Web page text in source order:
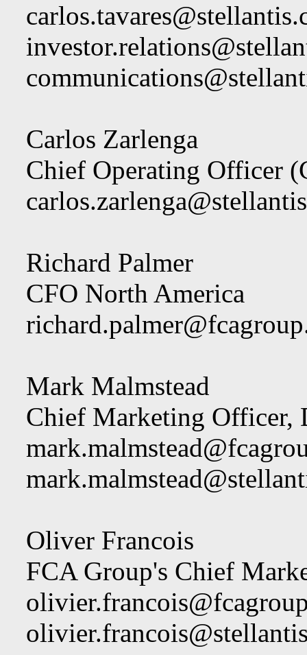
Carlos Zarlenga
Chief Operating Officer
Richard Palmer
CFO North America
Mark Malmstead
Chief Marketing Officer,
Oliver Francois
FCA Group's Chief